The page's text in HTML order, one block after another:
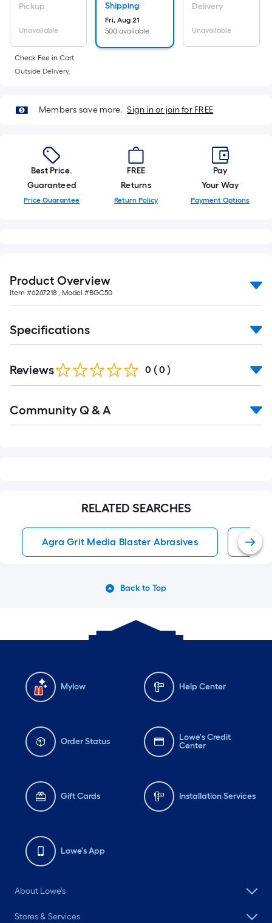
roll.
A
linear
foot
10-
foot-
roll
=
1
ft.
x
Sq.
Ft.
Pickup
Unavailable
Shipping
Fri, Aug 21
500 available
Delivery
Unavailable
Check Fee in Cart.
Outside Delivery.
Members save more. Sign in or join for FREE
Best Price.
Guaranteed
Price Guarantee
FREE
Returns
Return Policy
Pay
Your Way
Payment Options
Product Overview
Item #6267218 , Model #BGC50
Specifications
Reviews 0 ( 0 )
All
Community Q & A
RELATED SEARCHES
Agra Grit Media Blaster Abrasives
Back to Top
Mylow Help Center
Order Status
Lowe's Credit
Center
Gift Cards Installation Services
Lowe's App
About Lowe's
Stores & Services